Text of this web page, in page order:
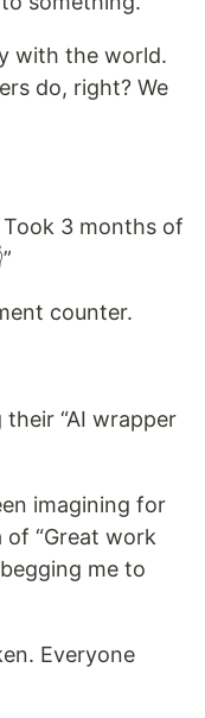
with the world.
do, right? We
Took 3 months of
counter.
“AI wrapper
imagining for
of “Great work
me to
Everyone